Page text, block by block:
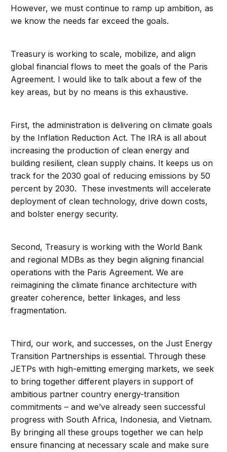
However, we must continue to ramp up ambition, as
we know the needs far exceed the goals.
Treasury is working to scale, mobilize, and align
global financial flows to meet the goals of the Paris
Agreement. I would like to talk about a few of the
key areas, but by no means is this exhaustive.
First, the administration is delivering on climate goals
by the Inflation Reduction Act. The IRA is all about
increasing the production of clean energy and
building resilient, clean supply chains. It keeps us on
track for the 2030 goal of reducing emissions by 50
percent by 2030. These investments will accelerate
deployment of clean technology, drive down costs,
and bolster energy security.
Second, Treasury is working with the World Bank
and regional MDBs as they begin aligning financial
operations with the Paris Agreement. We are
reimagining the climate finance architecture with
greater coherence, better linkages, and less
fragmentation.
Third, our work, and successes, on the Just Energy
Transition Partnerships is essential. Through these
JETPs with high-emitting emerging markets, we seek
to bring together different players in support of
ambitious partner country energy-transition
commitments – and we’ve already seen successful
progress with South Africa, Indonesia, and Vietnam.
By bringing all these groups together we can help
ensure financing at necessary scale and make sure